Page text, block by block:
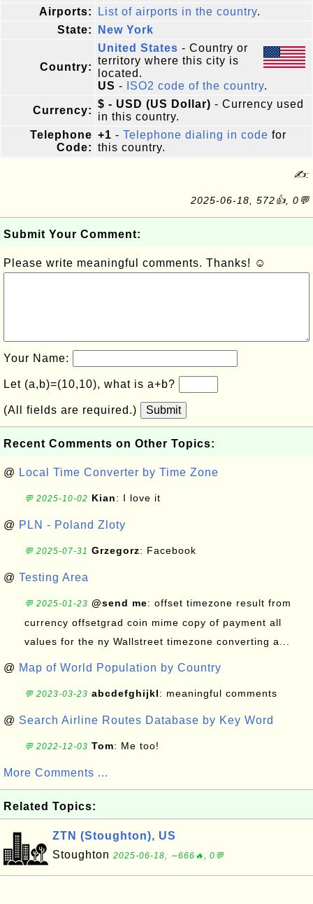
Airports:
List of airports in the country.
State:
New York
Country:
United States - Country or
territory where this city is
located.
US - ISO2 code of the country.
Currency:
$ - USD (US Dollar) - Currency used
in this country.
Telephone
Code:
+1 - Telephone dialing in code for
this country.
✍:
2025-06-18, 572👍, 0💬
Submit Your Comment:
Please write meaningful comments. Thanks! ☺
Your Name:
Let (a,b)=(10,10), what is a+b?
(All fields are required.) Submit
Recent Comments on Other Topics:
@ Local Time Converter by Time Zone
💬 2025-10-02 Kian: I love it
@ PLN - Poland Zloty
💬 2025-07-31 Grzegorz: Facebook
@ Testing Area
💬 2025-01-23 @send me: offset timezone result from
currency offsetgrad coin mime copy of payment all
values for the ny Wallstreet timezone converting a...
@ Map of World Population by Country
💬 2023-03-23 abcdefghijkl: meaningful comments
@ Search Airline Routes Database by Key Word
💬 2022-12-03 Tom: Me too!
More Comments ...
Related Topics:
ZTN (Stoughton), US
Stoughton 2025-06-18, ∼666🔥, 0💬